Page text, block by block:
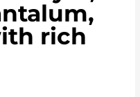
rich